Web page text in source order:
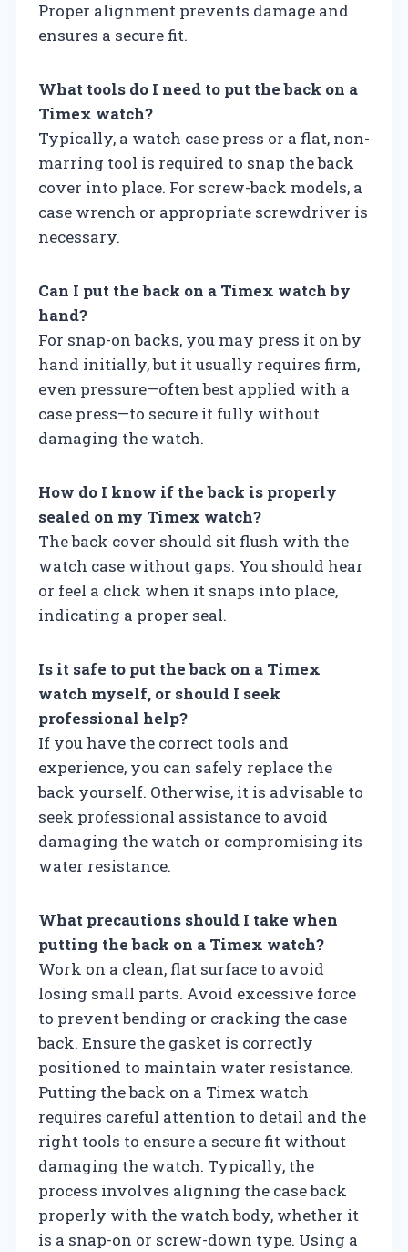
Proper alignment prevents damage and
ensures a secure fit.
What tools do I need to put the back on a
Timex watch?
Typically, a watch case press or a flat, non-
marring tool is required to snap the back
cover into place. For screw-back models, a
case wrench or appropriate screwdriver is
necessary.
Can I put the back on a Timex watch by
hand?
For snap-on backs, you may press it on by
hand initially, but it usually requires firm,
even pressure—often best applied with a
case press—to secure it fully without
damaging the watch.
How do I know if the back is properly
sealed on my Timex watch?
The back cover should sit flush with the
watch case without gaps. You should hear
or feel a click when it snaps into place,
indicating a proper seal.
Is it safe to put the back on a Timex
watch myself, or should I seek
professional help?
If you have the correct tools and
experience, you can safely replace the
back yourself. Otherwise, it is advisable to
seek professional assistance to avoid
damaging the watch or compromising its
water resistance.
What precautions should I take when
putting the back on a Timex watch?
Work on a clean, flat surface to avoid
losing small parts. Avoid excessive force
to prevent bending or cracking the case
back. Ensure the gasket is correctly
positioned to maintain water resistance.
Putting the back on a Timex watch
requires careful attention to detail and the
right tools to ensure a secure fit without
damaging the watch. Typically, the
process involves aligning the case back
properly with the watch body, whether it
is a snap-on or screw-down type. Using a